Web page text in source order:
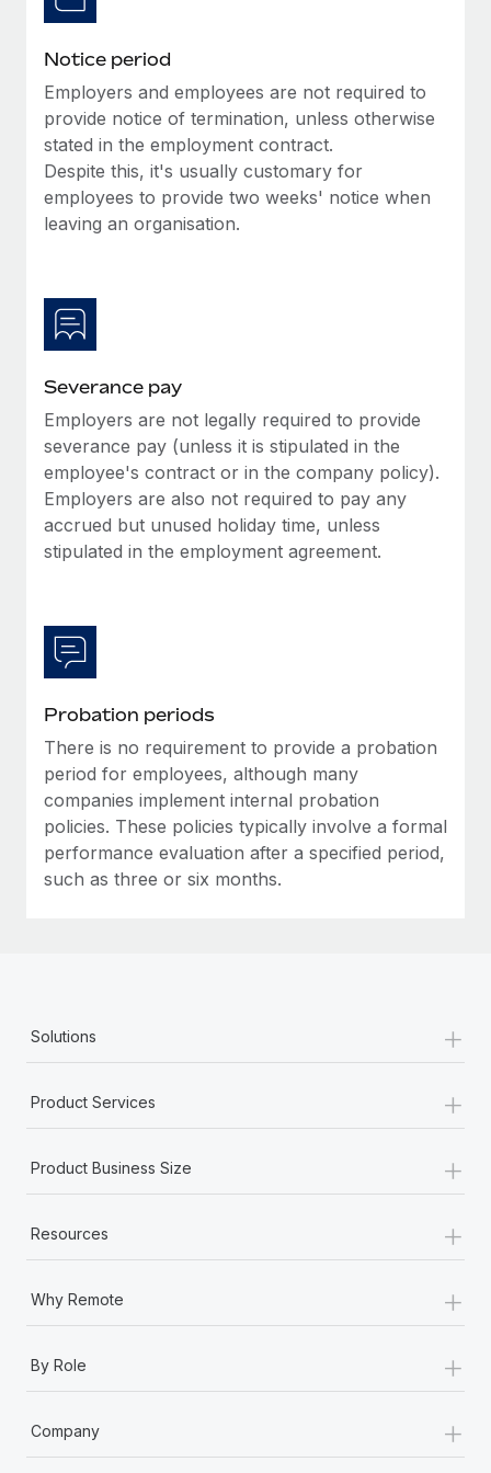
Benefits
Work visas & permits
Changelog
Explore the blog
BLOG POSTS
Why owned entities are key to maintaining
to the demands of today’s labor market, the...
What a Workday global payroll implementation
actually looks like
Most teams hear "payroll implementation" and picture a
six-month project with a dedicated team....
Learn More
Notice period
Employers and employees are not required to
provide notice of termination, unless otherwise
stated in the employment contract.
Despite this, it's usually customary for
employees to provide two weeks' notice when
leaving an organisation.
Severance pay
Employers are not legally required to provide
severance pay (unless it is stipulated in the
employee's contract or in the company policy).
Employers are also not required to pay any
accrued but unused holiday time, unless
stipulated in the employment agreement.
Probation periods
There is no requirement to provide a probation
period for employees, although many
companies implement internal probation
policies. These policies typically involve a formal
performance evaluation after a specified period,
such as three or six months.
Solutions +
Product Services +
Product Business Size +
Resources +
Why Remote +
By Role +
Company +